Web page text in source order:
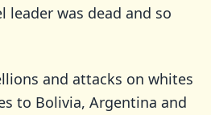
was dead and so
and attacks on whites
to Bolivia, Argentina and